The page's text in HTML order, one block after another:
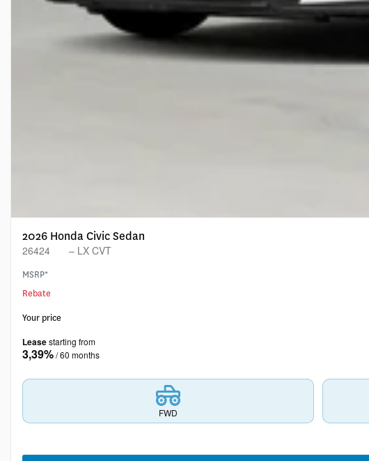
2026 Honda Civic Sedan
26424 – LX CVT
MSRP*
Rebate
Your price
Leasestarting from
3,39%/ 60 months
FWD